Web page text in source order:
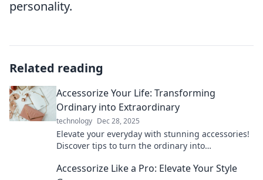
personality.
Related reading
Accessorize Your Life: Transforming
Ordinary into Extraordinary
technology Dec 28, 2025
Elevate your everyday with stunning accessories!
Discover tips to turn the ordinary into
today!
Accessorize Like a Pro: Elevate Your Style